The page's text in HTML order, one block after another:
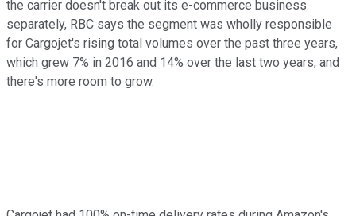
the carrier doesn't break out its e-commerce business
separately, RBC says the segment was wholly responsible
for Cargojet's rising total volumes over the past three years,
which grew 7% in 2016 and 14% over the last two years, and
there's more room to grow.